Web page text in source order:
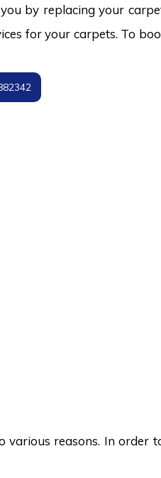
by replacing your
for your carpets. To
reasons. In order